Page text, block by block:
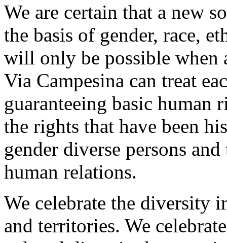
We are certain that a new
the basis of gender, race,
will only be possible when
Via Campesina can treat
guaranteeing basic human
the rights that have been
gender diverse persons
human relations.
We celebrate the diversity
and territories. We